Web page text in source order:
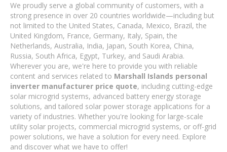
We proudly serve a global community of customers, with a
strong presence in over 20 countries worldwide—including but
not limited to the United States, Canada, Mexico, Brazil, the
United Kingdom, France, Germany, Italy, Spain, the
Netherlands, Australia, India, Japan, South Korea, China,
Russia, South Africa, Egypt, Turkey, and Saudi Arabia.
Wherever you are, we're here to provide you with reliable
content and services related to Marshall Islands personal
inverter manufacturer price quote, including cutting-edge
solar microgrid systems, advanced battery energy storage
solutions, and tailored solar power storage applications for a
variety of industries. Whether you're looking for large-scale
utility solar projects, commercial microgrid systems, or off-grid
power solutions, we have a solution for every need. Explore
and discover what we have to offer!